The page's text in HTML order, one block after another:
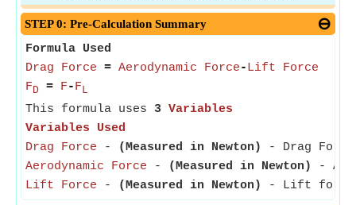
STEP 0: Pre-Calculation Summary
Formula Used
Drag Force = Aerodynamic Force-Lift Force
FD = F-FL
This formula uses 3 Variables
Variables Used
Drag Force - (Measured in Newton)
- Drag
Aerodynamic Force - (Measured in Newton)
-
Lift Force - (Measured in Newton) - Lift force